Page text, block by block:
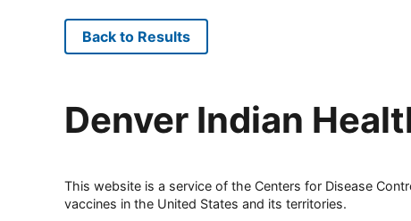
Back to Results
Denver Indian
This website is a service of the Centers for Disease
vaccines in the United States and its territories.